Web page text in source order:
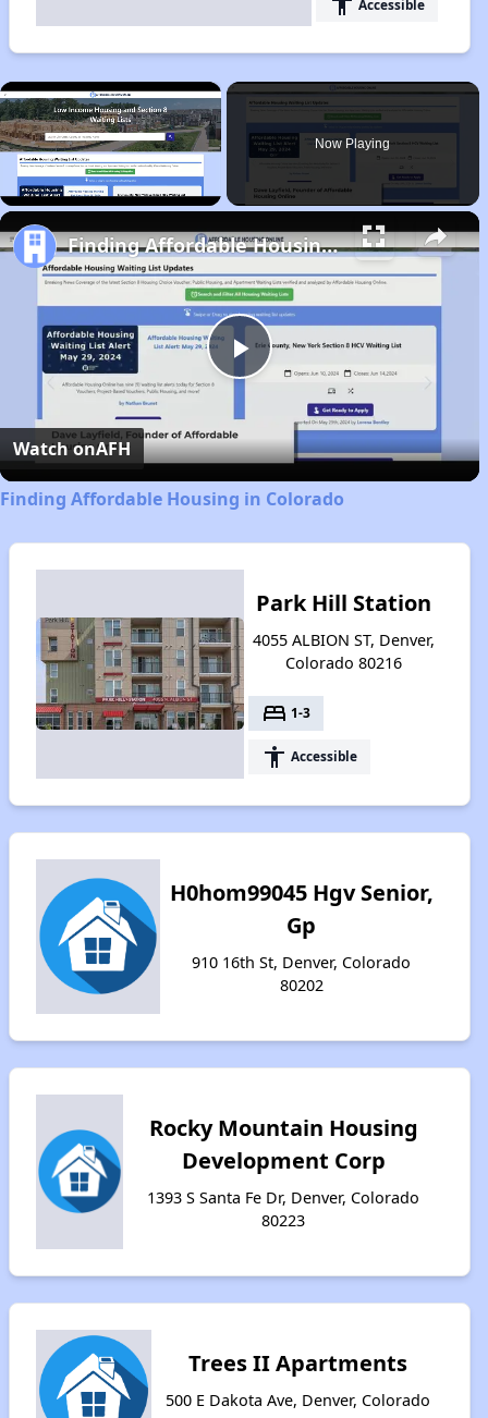
Accessible
×
Now Playing
Play
Video
Finding Affordable Housing in Colorado
Watch onAFH
Finding Affordable Housing in Colorado
Park Hill Station
4055 ALBION ST, Denver,
Colorado 80216
bed 1-3
accessibility Accessible
H0hom99045 Hgv Senior,
Gp
910 16th St, Denver, Colorado
80202
Rocky Mountain Housing
Development Corp
1393 S Santa Fe Dr, Denver, Colorado
80223
Trees II Apartments
500 E Dakota Ave, Denver, Colorado